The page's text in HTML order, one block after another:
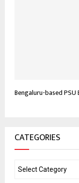
Bengaluru-based PSU
CATEGORIES